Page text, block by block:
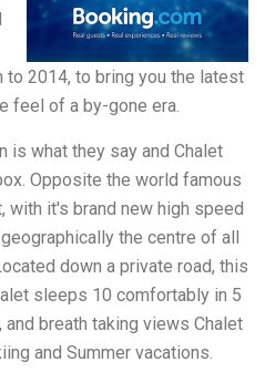
to 2014, to bring you the latest
feel of a by-gone era.
is what they say and Chalet
Opposite the world famous
it's brand new high speed
the centre of all
down a private road, this
sleeps 10 comfortably in 5
breath taking views Chalet
and Summer vacations.